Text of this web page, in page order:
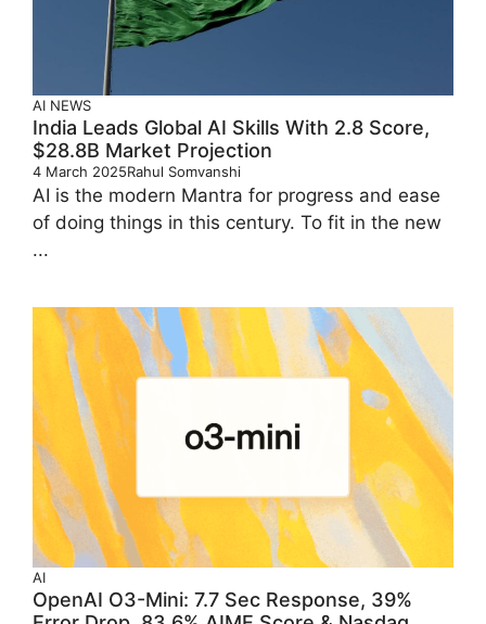
AI NEWS
India Leads Global AI Skills With 2.8 Score,
$28.8B Market Projection
4 March 2025Rahul Somvanshi
AI is the modern Mantra for progress and ease
of doing things in this century. To fit in the new
...
AI
OpenAI O3-Mini: 7.7 Sec Response, 39%